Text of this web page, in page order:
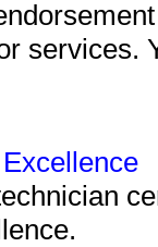
services.